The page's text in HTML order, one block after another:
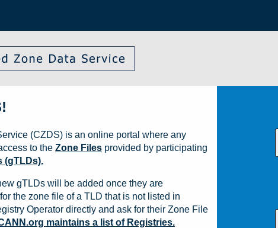
(CZDS) is an online portal where any
to the Zone Files provided by participating
(gTLDs).
gTLDs will be added once they are
the zone file of a TLD that is not listed in
Operator directly and ask for their Zone File
maintains a list of Registries.